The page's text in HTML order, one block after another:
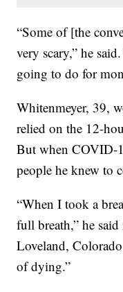
“Some of [the
very scary,” he
going to do for
Whitenmeyer, 39,
relied on the 12-
But when COVID-
people he knew to
“When I took a
full breath,” he
Loveland,
of dying.”